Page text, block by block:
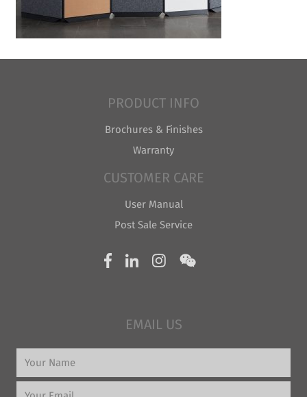
PRODUCT INFO
Brochures & Finishes
Warranty
CUSTOMER CARE
User Manual
Post Sale Service
EMAIL US